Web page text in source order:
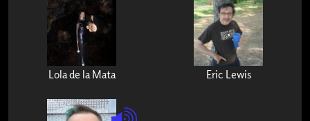
Lola de la Mata Eric Lewis